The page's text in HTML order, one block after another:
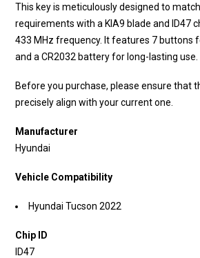
This key is meticulously designed to
requirements with a KIA9 blade and ID47
433 MHz frequency. It features 7 buttons
and a CR2032 battery for long-lasting use.
Before you purchase, please ensure that
precisely align with your current one.
Manufacturer
Hyundai
Vehicle Compatibility
Hyundai Tucson 2022
Chip ID
ID47